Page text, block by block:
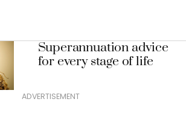
Superannuation advice
for every stage of life
ADVERTISEMENT